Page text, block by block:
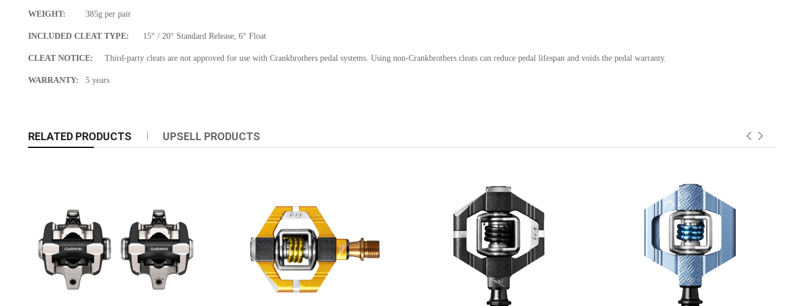
WEIGHT: 385g per pair
INCLUDED CLEAT TYPE: 15° / 20° Standard Release, 6° Float
CLEAT NOTICE: Third-party cleats are not approved for use with Crankbrothers pedal systems. Using non-Crankbrothers cleats can reduce pedal lifespan and voids the pedal warranty.
WARRANTY: 5 years
RELATED PRODUCTS UPSELL PRODUCTS